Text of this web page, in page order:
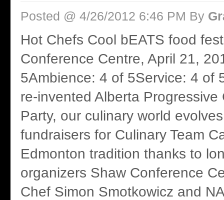
Posted @ 4/26/2012 6:46 PM By
Hot Chefs Cool bEATS food
Conference Centre, April 21,
5Ambience: 4 of 5Service: 4 of
re-invented Alberta Progressive
Party, our culinary world
fundraisers for Culinary Team
Edmonton tradition thanks to
organizers Shaw Conference
Chef Simon Smotkowicz and